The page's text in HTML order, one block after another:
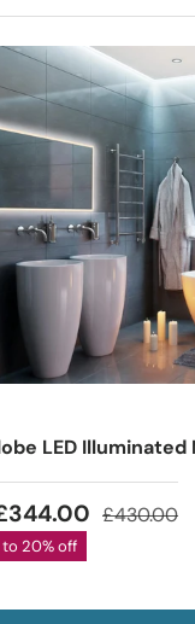
LED
£430.00
to 20% off